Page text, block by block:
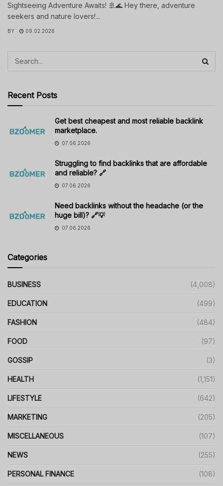
Sightseeing Adventure Awaits! 🚢🌊 Hey there, adventure
seekers and nature lovers!...
BY 09.02.2026
Recent Posts
Get best cheapest and most reliable backlink
marketplace.
07.06.2026
Struggling to find backlinks that are affordable
and reliable? 🔗
07.06.2026
Need backlinks without the headache (or the
huge bill)? 🔗💡
07.06.2026
Categories
BUSINESS (4,008)
EDUCATION (499)
FASHION (484)
FOOD (97)
GOSSIP (3)
HEALTH (1,151)
LIFESTYLE (642)
MARKETING (205)
MISCELLANEOUS (107)
NEWS (255)
PERSONAL FINANCE (108)